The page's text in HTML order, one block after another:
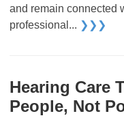
and remain connected
professional... ❯❯❯
Hearing Care
People, Not